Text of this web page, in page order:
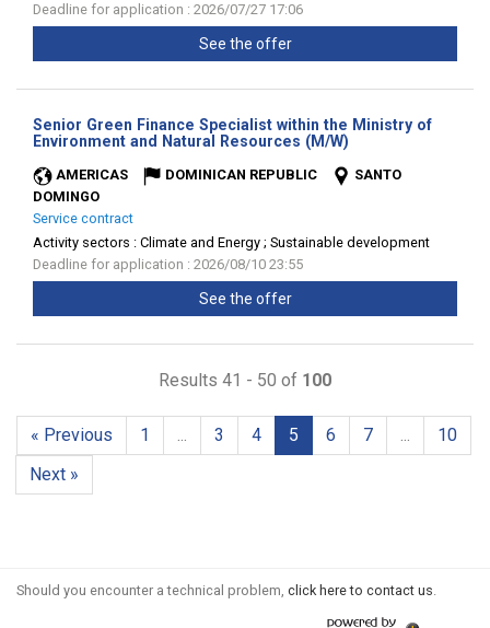
Deadline for application : 2026/07/27 17:06
See the offer
Senior Green Finance Specialist within the Ministry of
Environment and Natural Resources (M/W)
AMERICAS DOMINICAN REPUBLIC
SANTO
DOMINGO
Service contract
Activity sectors : Climate and Energy ; Sustainable development
Deadline for application : 2026/08/10 23:55
See the offer
Results 41 - 50 of 100
« Previous 1 ... 3 4 5 6 7 ...
10
Next »
Should you encounter a technical problem, click here to contact us.